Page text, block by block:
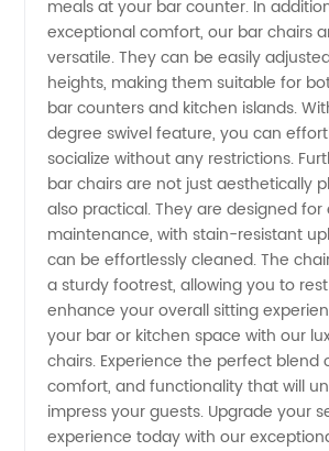
meals at your bar counter. In
exceptional comfort, our bar chairs
versatile. They can be easily
heights, making them suitable for
bar counters and kitchen islands.
degree swivel feature, you can
socialize without any restrictions.
bar chairs are not just aesthetically
also practical. They are designed for
maintenance, with stain-resistant
can be effortlessly cleaned. The
a sturdy footrest, allowing you to
enhance your overall sitting
your bar or kitchen space with our
chairs. Experience the perfect blend
comfort, and functionality that will
impress your guests. Upgrade your
experience today with our